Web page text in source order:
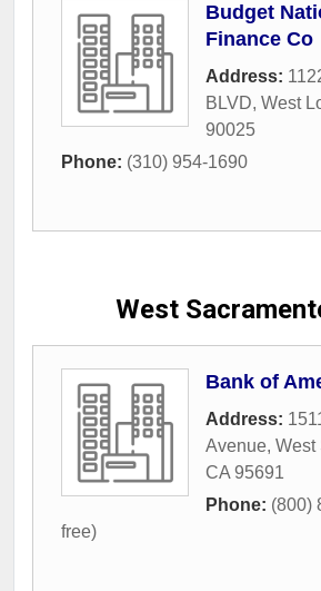
Budget
Finance Co
Address:
BLVD, West
90025
Phone: (310) 954-1690
West
Bank of
Address:
Avenue, West
CA 95691
Phone: (800)
free)